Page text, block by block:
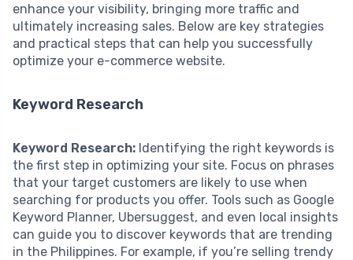
enhance your visibility, bringing more traffic and
ultimately increasing sales. Below are key strategies
and practical steps that can help you successfully
optimize your e-commerce website.
Keyword Research
Keyword Research: Identifying the right keywords is
the first step in optimizing your site. Focus on phrases
that your target customers are likely to use when
searching for products you offer. Tools such as Google
Keyword Planner, Ubersuggest, and even local insights
can guide you to discover keywords that are trending
in the Philippines. For example, if you’re selling trendy